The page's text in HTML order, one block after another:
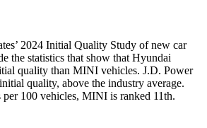
2024 Initial Quality Study of new car
the statistics that show that Hyundai
quality than MINI vehicles. J.D. Power
quality, above the industry average.
100 vehicles, MINI is ranked 11th.